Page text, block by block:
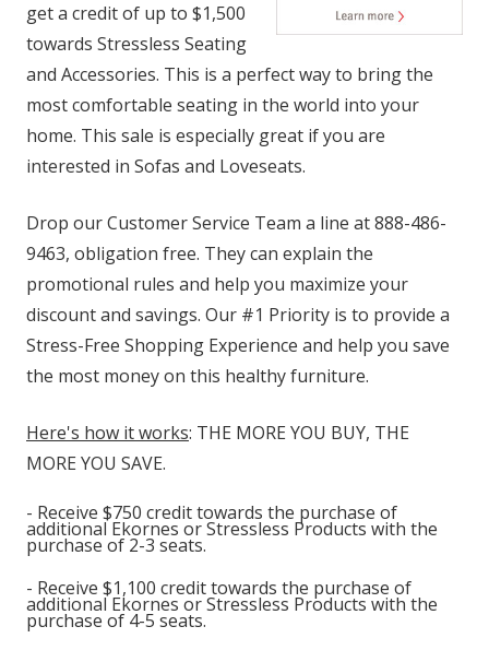
get a credit of up to $1,500
towards Stressless Seating
and Accessories. This is a perfect way to bring the
most comfortable seating in the world into your
home. This sale is especially great if you are
interested in Sofas and Loveseats.
Drop our Customer Service Team a line at 888-486-
9463, obligation free. They can explain the
promotional rules and help you maximize your
discount and savings. Our #1 Priority is to provide a
Stress-Free Shopping Experience and help you save
the most money on this healthy furniture.
Here's how it works: THE MORE YOU BUY, THE
MORE YOU SAVE.
- Receive $750 credit towards the purchase of
additional Ekornes or Stressless Products with the
purchase of 2-3 seats.
- Receive $1,100 credit towards the purchase of
additional Ekornes or Stressless Products with the
purchase of 4-5 seats.